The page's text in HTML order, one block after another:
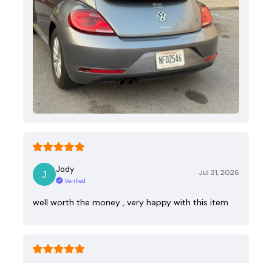
Jody
Verified
Jul 31, 2026
well worth the money , very happy with this item